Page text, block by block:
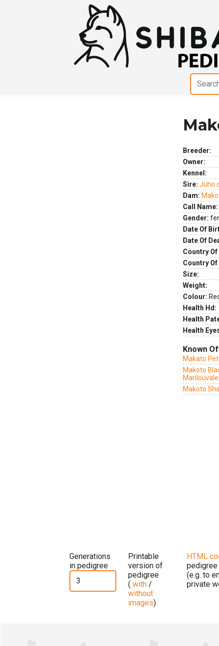
Breeder:
Owner:
Kennel:
Sire: Juho
Dam:
Call Name:
Gender:
Date Of
Date Of
Country
Country
Size:
Weight:
Colour:
Health Hd:
Health
Health
Known
Makato
Makoto
Makoto
Generations
in pedigree
Printable
version of
pedigree
( with /
without
images)
HTML
pedigree
(e.g. to
private